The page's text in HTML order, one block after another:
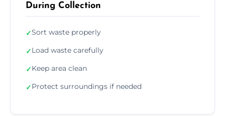
During Collection
✓Sort waste properly
✓Load waste carefully
✓Keep area clean
✓Protect surroundings if needed